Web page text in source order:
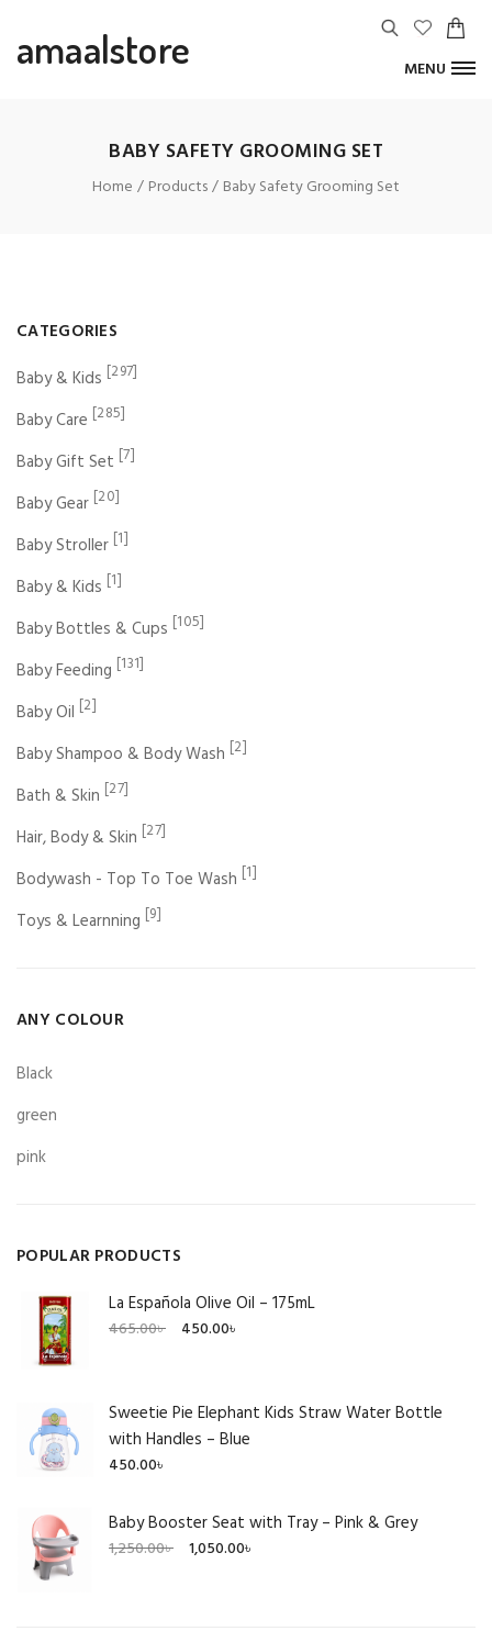
amaalstore MENU
BABY SAFETY GROOMING SET
Home Products Baby Safety Grooming Set
CATEGORIES
Baby & Kids [297]
Baby Care [285]
Baby Gift Set [7]
Baby Gear [20]
Baby Stroller [1]
Baby & Kids [1]
Baby Bottles & Cups [105]
Baby Feeding [131]
Baby Oil [2]
Baby Shampoo & Body Wash [2]
Bath & Skin [27]
Hair, Body & Skin [27]
Bodywash - Top To Toe Wash [1]
Toys & Learnning [9]
ANY COLOUR
Black
green
pink
POPULAR PRODUCTS
La Española Olive Oil – 175mL
465.00৳
Original
465.00৳ .
450.00৳
Current
450.00৳ .
Sweetie Pie Elephant Kids Straw Water Bottle
with Handles – Blue
450.00৳
Baby Booster Seat with Tray – Pink & Grey
1,250.00৳
Original
1,050.00৳
Current